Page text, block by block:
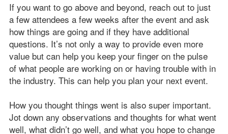
If you want to go above and beyond, reach out to just
a few attendees a few weeks after the event and ask
how things are going and if they have additional
questions. It’s not only a way to provide even more
value but can help you keep your finger on the pulse
of what people are working on or having trouble with in
the industry. This can help you plan your next event.
How you thought things went is also super important.
Jot down any observations and thoughts for what went
well, what didn’t go well, and what you hope to change